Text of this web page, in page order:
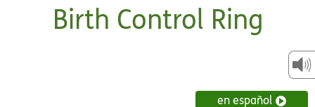
Birth Control Ring
en español